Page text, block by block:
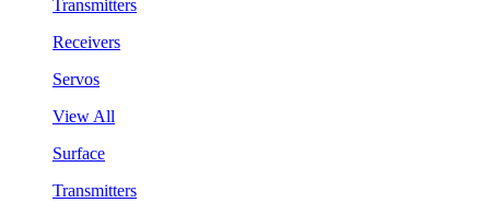
Transmitters
Receivers
Servos
View All
Surface
Transmitters